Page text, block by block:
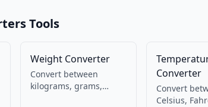
Tools
Weight Converter
Convert between
kilograms, grams,
Converter
Convert
Celsius,